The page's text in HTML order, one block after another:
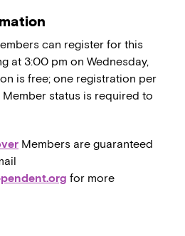
can register for this
at 3:00 pm on Wednesday,
is free; one registration per
status is required to
Members are guaranteed
for more